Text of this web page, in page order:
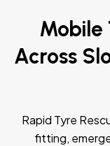
Mobile
Across
Rapid Tyre
fitting,